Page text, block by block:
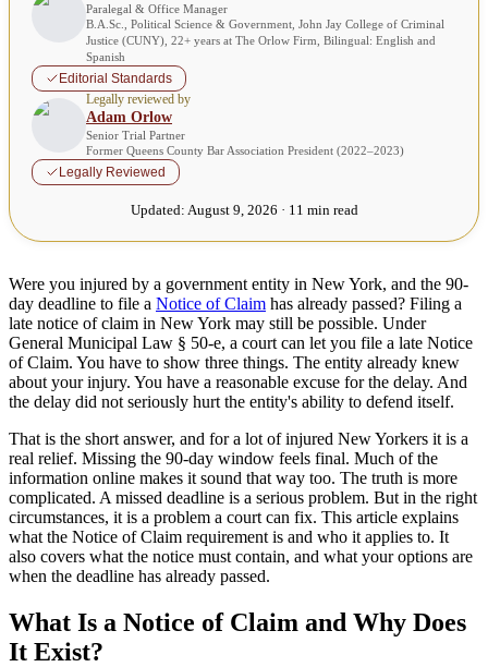
Paralegal & Office Manager
B.A.Sc., Political Science & Government, John Jay College of Criminal
Justice (CUNY), 22+ years at The Orlow Firm, Bilingual: English and
Spanish
Editorial Standards
Legally reviewed by
Adam Orlow
Senior Trial Partner
Former Queens County Bar Association President (2022–2023)
Legally Reviewed
Updated: August 9, 2026 · 11 min read
Were you injured by a government entity in New York, and the 90-
day deadline to file a Notice of Claim has already passed? Filing a
late notice of claim in New York may still be possible. Under
General Municipal Law § 50-e, a court can let you file a late Notice
of Claim. You have to show three things. The entity already knew
about your injury. You have a reasonable excuse for the delay. And
the delay did not seriously hurt the entity's ability to defend itself.
That is the short answer, and for a lot of injured New Yorkers it is a
real relief. Missing the 90-day window feels final. Much of the
information online makes it sound that way too. The truth is more
complicated. A missed deadline is a serious problem. But in the right
circumstances, it is a problem a court can fix. This article explains
what the Notice of Claim requirement is and who it applies to. It
also covers what the notice must contain, and what your options are
when the deadline has already passed.
What Is a Notice of Claim and Why Does
It Exist?